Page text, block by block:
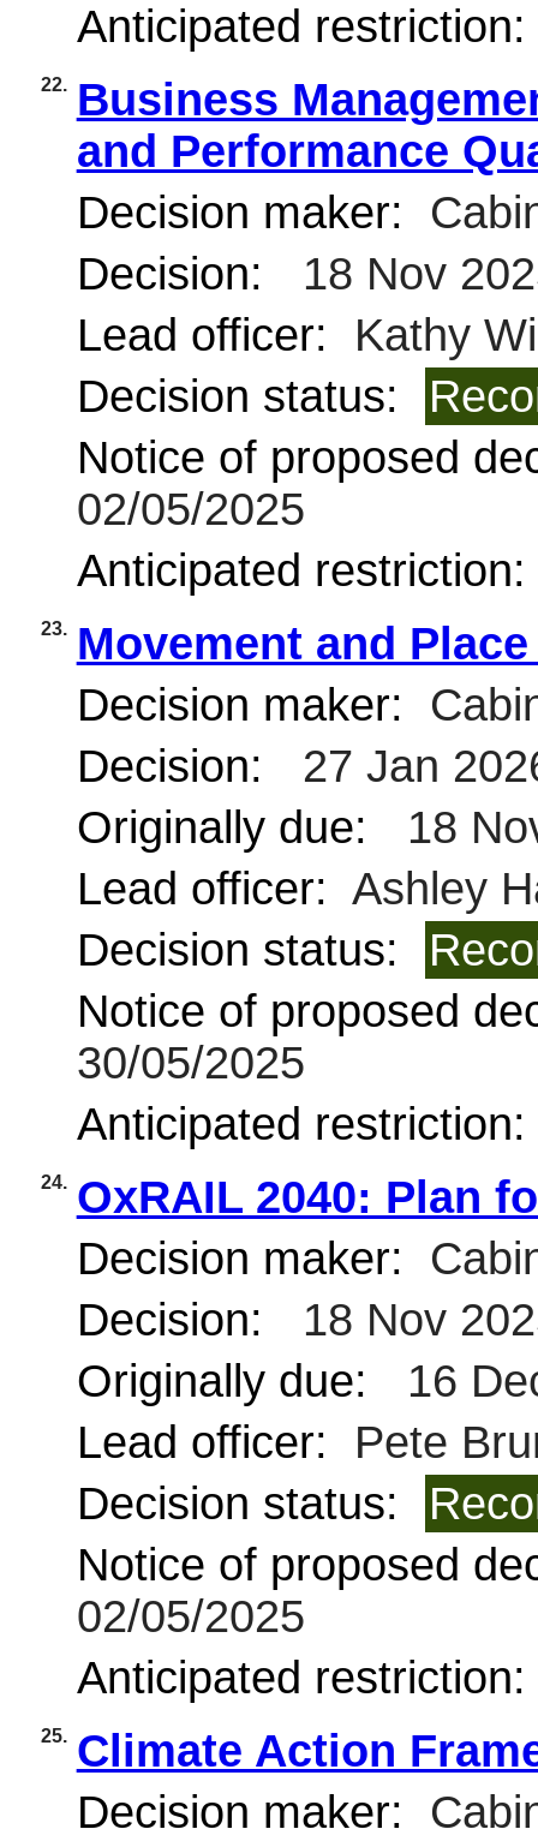
Anticipated restriction:
22.
Business
and Performance
Decision maker:
Decision:
18 Nov
Lead officer:
Kathy
Decision status:
Notice of proposed
02/05/2025
Anticipated restriction:
23.
Movement and
Decision maker:
Decision:
27 Jan
Originally due:
18
Lead officer: Ashley
Decision status:
Notice of proposed
30/05/2025
Anticipated restriction:
24. OxRAIL 2040: Plan
Decision maker:
Decision:
18 Nov
Originally due:
16
Lead officer:
Pete
Decision status:
Notice of proposed
02/05/2025
Anticipated restriction:
25. Climate Action
Decision maker: